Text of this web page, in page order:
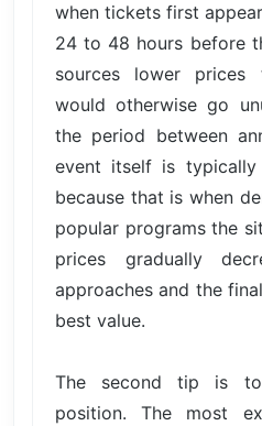
when tickets first
24 to 48 hours before
sources lower
would otherwise go
the period between
event itself is typically
because that is when
popular programs the
prices gradually
approaches and the
best value.
The second tip is
position. The most